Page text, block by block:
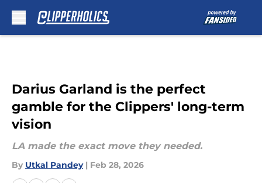
Darius Garland is the perfect
gamble for the Clippers' long-term
vision
LA made the exact move they needed.
By Utkal Pandey | Feb 28, 2026